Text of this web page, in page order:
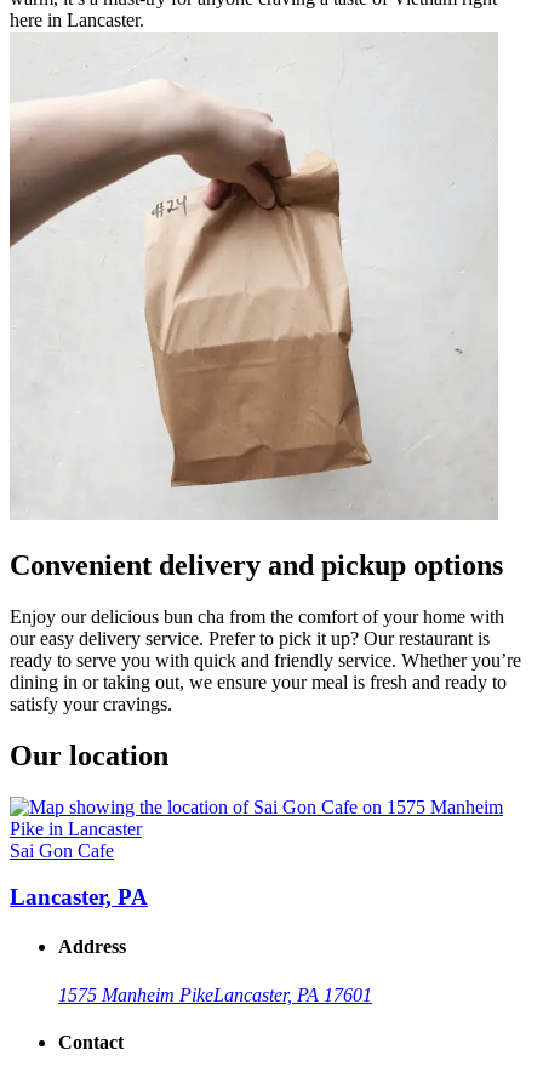
here in Lancaster.
Convenient delivery and pickup options
Enjoy our delicious bun cha from the comfort of your home with
our easy delivery service. Prefer to pick it up? Our restaurant is
ready to serve you with quick and friendly service. Whether you’re
dining in or taking out, we ensure your meal is fresh and ready to
satisfy your cravings.
Our location
Sai Gon Cafe
Lancaster, PA
Address
1575 Manheim PikeLancaster, PA 17601
Contact